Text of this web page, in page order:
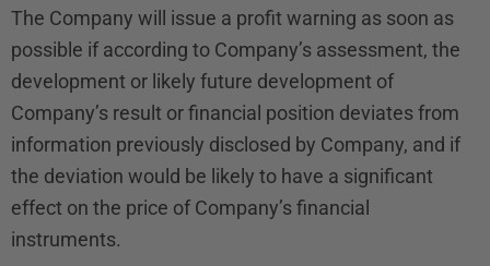
The Company will issue a profit warning as soon as
possible if according to Company’s assessment, the
development or likely future development of
Company’s result or financial position deviates from
information previously disclosed by Company, and if
the deviation would be likely to have a significant
effect on the price of Company’s financial
instruments.